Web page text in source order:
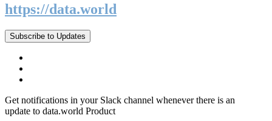
https://data.world
Subscribe to Updates
Get notifications in your Slack channel whenever there is an
update to data.world Product